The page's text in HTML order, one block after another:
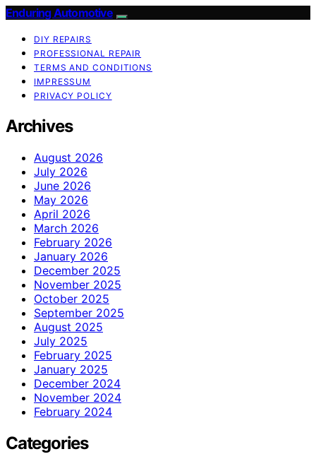
Enduring Automotive
DIY REPAIRS
PROFESSIONAL REPAIR
TERMS AND CONDITIONS
IMPRESSUM
PRIVACY POLICY
Archives
August 2026
July 2026
June 2026
May 2026
April 2026
March 2026
February 2026
January 2026
December 2025
November 2025
October 2025
September 2025
August 2025
July 2025
February 2025
January 2025
December 2024
November 2024
February 2024
Categories